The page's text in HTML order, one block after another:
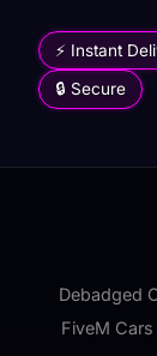
⚡ Instant
🔒 Secure
Debadged
FiveM Cars